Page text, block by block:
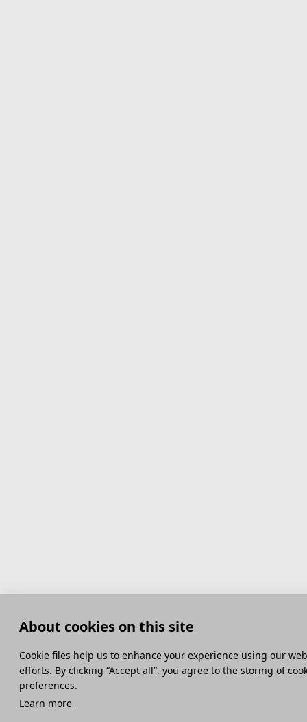
About cookies on this site
Сookie files help us to enhance your experience using our
efforts. By clicking “Accept all”, you agree to the storing of
preferences.
Learn more